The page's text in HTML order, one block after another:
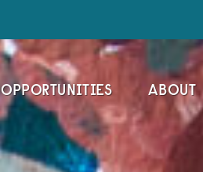
OPPORTUNITIES ABOUT